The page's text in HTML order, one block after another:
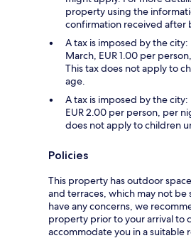
property using the
confirmation received after
A tax is imposed by the city:
March, EUR 1.00 per
This tax does not apply to
age.
A tax is imposed by the city:
EUR 2.00 per person, per
does not apply to children
Policies
This property has outdoor
and terraces, which may not
have any concerns, we
property prior to your arrival to
accommodate you in a suitable